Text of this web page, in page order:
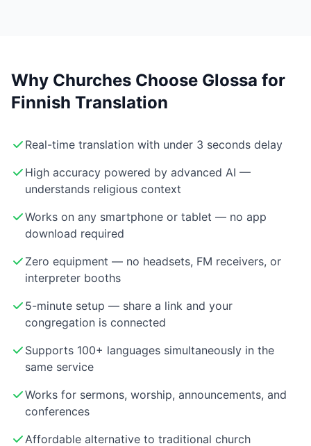
Why Churches Choose Glossa for
Finnish Translation
Real-time translation with under 3 seconds delay
High accuracy powered by advanced AI —
understands religious context
Works on any smartphone or tablet — no app
download required
Zero equipment — no headsets, FM receivers, or
interpreter booths
5-minute setup — share a link and your
congregation is connected
Supports 100+ languages simultaneously in the
same service
Works for sermons, worship, announcements, and
conferences
Affordable alternative to traditional church